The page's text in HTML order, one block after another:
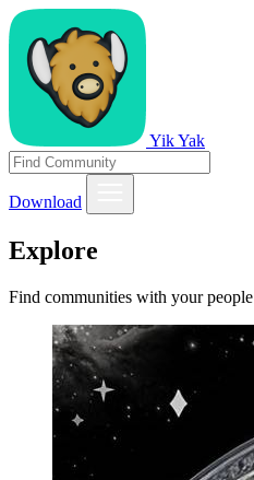
Yik Yak
Download
Explore
Find communities with your people